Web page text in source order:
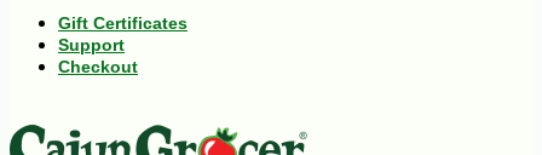
Gift Certificates
Support
Checkout